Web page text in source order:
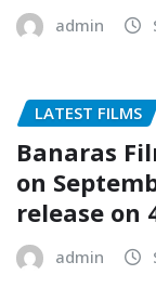
admin
LATEST FILMS
Banaras
on
release on
admin